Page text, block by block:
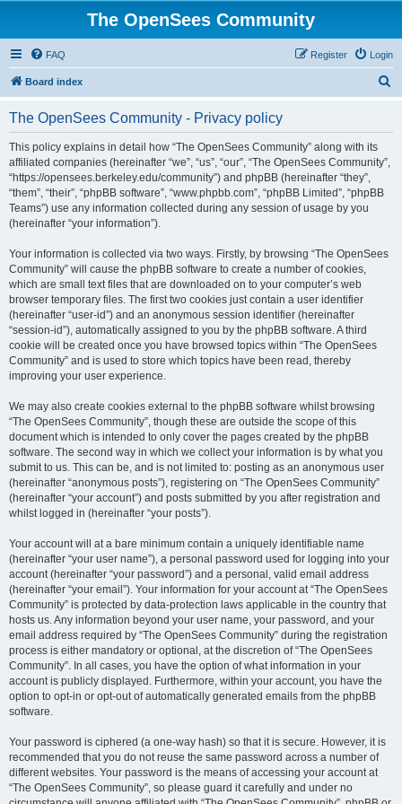
The OpenSees Community
FAQ Login
Register
Board index
The OpenSees Community - Privacy policy
This policy explains in detail how “The OpenSees Community” along with its
affiliated companies (hereinafter “we”, “us”, “our”, “The OpenSees Community”,
“https://opensees.berkeley.edu/community”) and phpBB (hereinafter “they”,
“them”, “their”, “phpBB software”, “www.phpbb.com”, “phpBB Limited”, “phpBB
Teams”) use any information collected during any session of usage by you
(hereinafter “your information”).
Your information is collected via two ways. Firstly, by browsing “The OpenSees
Community” will cause the phpBB software to create a number of cookies,
which are small text files that are downloaded on to your computer’s web
browser temporary files. The first two cookies just contain a user identifier
(hereinafter “user-id”) and an anonymous session identifier (hereinafter
“session-id”), automatically assigned to you by the phpBB software. A third
cookie will be created once you have browsed topics within “The OpenSees
Community” and is used to store which topics have been read, thereby
improving your user experience.
We may also create cookies external to the phpBB software whilst browsing
“The OpenSees Community”, though these are outside the scope of this
document which is intended to only cover the pages created by the phpBB
software. The second way in which we collect your information is by what you
submit to us. This can be, and is not limited to: posting as an anonymous user
(hereinafter “anonymous posts”), registering on “The OpenSees Community”
(hereinafter “your account”) and posts submitted by you after registration and
whilst logged in (hereinafter “your posts”).
Your account will at a bare minimum contain a uniquely identifiable name
(hereinafter “your user name”), a personal password used for logging into your
account (hereinafter “your password”) and a personal, valid email address
(hereinafter “your email”). Your information for your account at “The OpenSees
Community” is protected by data-protection laws applicable in the country that
hosts us. Any information beyond your user name, your password, and your
email address required by “The OpenSees Community” during the registration
process is either mandatory or optional, at the discretion of “The OpenSees
Community”. In all cases, you have the option of what information in your
account is publicly displayed. Furthermore, within your account, you have the
option to opt-in or opt-out of automatically generated emails from the phpBB
software.
Your password is ciphered (a one-way hash) so that it is secure. However, it is
recommended that you do not reuse the same password across a number of
different websites. Your password is the means of accessing your account at
“The OpenSees Community”, so please guard it carefully and under no